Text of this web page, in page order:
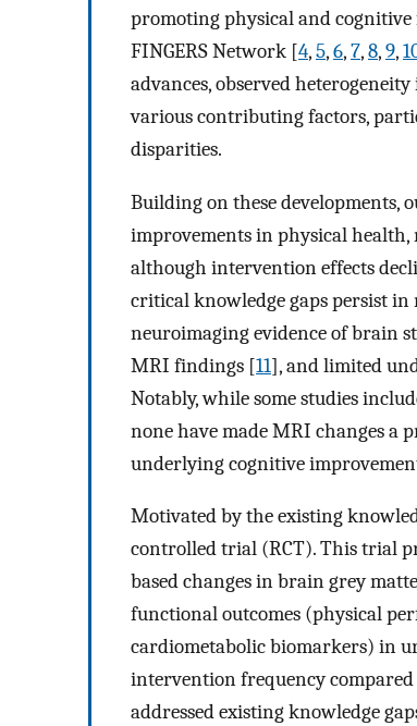
promoting physical and
FINGERS Network [4,5,6,7,8,9,
advances, observed
various contributing factors,
disparities.
Building on these developments,
improvements in physical health,
although intervention effects
critical knowledge gaps persist
neuroimaging evidence of brain
MRI findings [11], and limited
Notably, while some studies
none have made MRI changes a
underlying cognitive
Motivated by the existing
controlled trial (RCT). This trial
based changes in brain grey
functional outcomes (physical
cardiometabolic biomarkers) in
intervention frequency
addressed existing knowledge